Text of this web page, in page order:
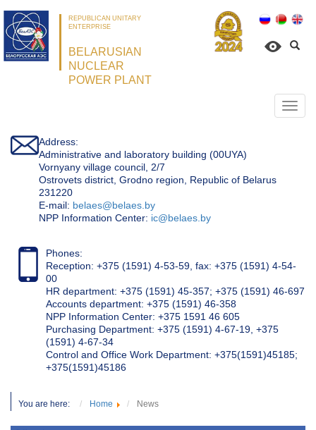
REPUBLICAN UNITARY
ENTERPRISE
BELARUSIAN
NUCLEAR
POWER PLANT
Address:
Administrative and laboratory building (00UYA)
Vornyany village council, 2/7
Ostrovets district, Grodno region, Republic of Belarus
231220
Е-mail: belaes@belaes.by
NPP Information Center: ic@belaes.by
Phones:
Reception: +375 (1591) 4-53-59, fax: +375 (1591) 4-54-
00
HR department: +375 (1591) 45-357; +375 (1591) 46-697
Accounts department: +375 (1591) 46-358
NPP Information Center: +375 1591 46 605
Purchasing Department: +375 (1591) 4-67-19, +375
(1591) 4-67-34
Control and Office Work Department: +375(1591)45185;
+375(1591)45186
You are here: Home News